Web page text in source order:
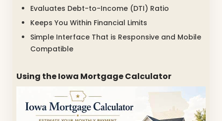
Evaluates Debt-to-Income (DTI) Ratio
Keeps You Within Financial Limits
Simple Interface That is Responsive and Mobile
Compatible
Using the Iowa Mortgage Calculator